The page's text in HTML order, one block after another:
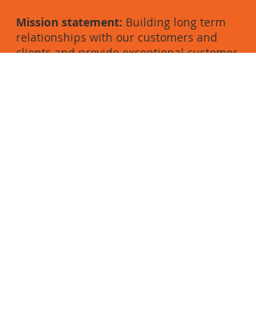
Mission statement: Building long term
relationships with our customers and
clients and provide exceptional customer